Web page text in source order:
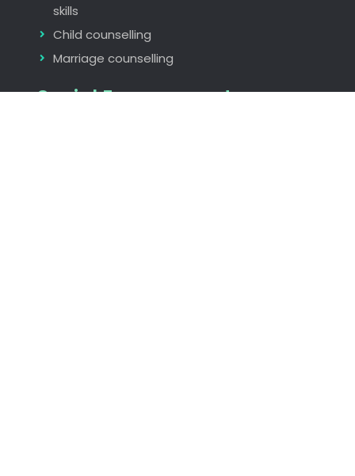
skills
Child counselling
Marriage counselling
Social Engagements